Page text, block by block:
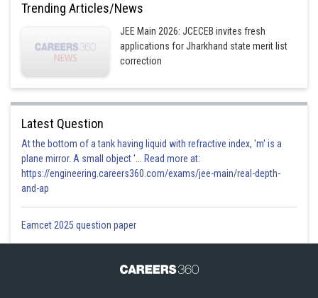
Trending Articles/News
JEE Main 2026: JCECEB invites fresh
applications for Jharkhand state merit list
correction
Latest Question
At the bottom of a tank having liquid with refractive index, 'm' is a
plane mirror. A small object '... Read more at:
https://engineering.careers360.com/exams/jee-main/real-depth-
and-ap
Eamcet 2025 question paper